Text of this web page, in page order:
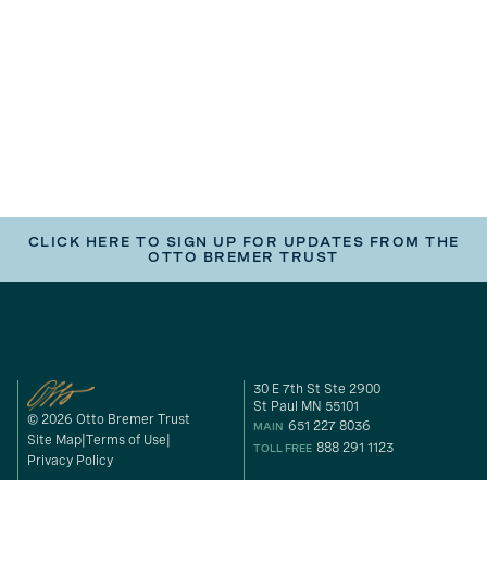
CLICK HERE TO SIGN UP FOR UPDATES FROM THE
OTTO BREMER TRUST
© 2026 Otto Bremer Trust
Site Map Terms of Use
Privacy Policy
30 E 7th St Ste 2900
St Paul MN 55101
MAIN 651 227 8036
TOLL FREE 888 291 1123